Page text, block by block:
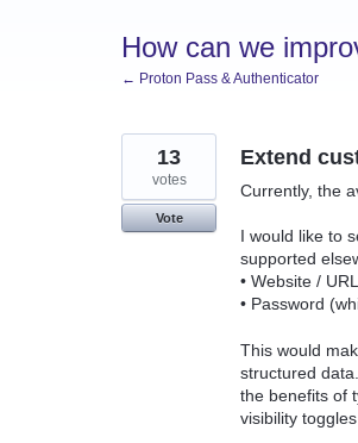
How can we
← Proton Pass & Authenticator
Extend
Currently, the
I would like to
supported
• Website / URL
• Password
This would
structured
the benefits of
visibility
13
votes
Vote